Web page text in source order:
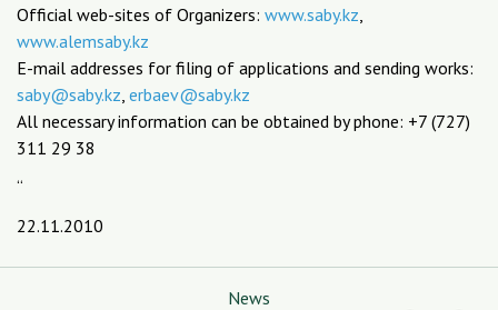
Official web-sites of Organizers: www.saby.kz,
www.alemsaby.kz
E-mail addresses for filing of applications and sending works:
saby@saby.kz, erbaev@saby.kz
All necessary information can be obtained by phone: +7 (727)
311 29 38
“
22.11.2010
News